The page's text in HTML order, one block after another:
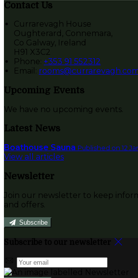
Contact Us
Currarevagh House
Oughterard, Connemara,
Co Galway, Ireland
H91 X3C2
Phone: +353 91 552312
Email :
Upcoming Events
We have no upcoming events.
Latest News
Boathouse Sauna Published on 12
View all articles
Newsletter
Join our newsletter to keep
and offers.
Subscribe